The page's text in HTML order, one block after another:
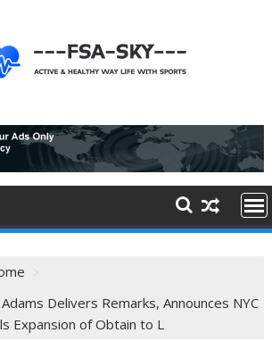
Delivers Remarks, Announces NYC
Expansion of Obtain to L